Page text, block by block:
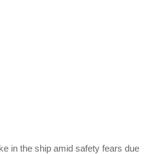
in the ship amid safety fears due